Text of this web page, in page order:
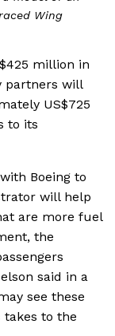
Wing
million in
partners will
US$725
to its
Boeing to
will help
are more fuel
the
said in a
see these
to the